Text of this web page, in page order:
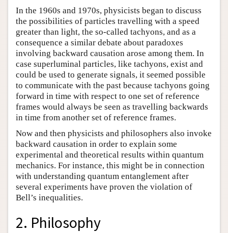
In the 1960s and 1970s, physicists began to discuss
the possibilities of particles travelling with a speed
greater than light, the so-called tachyons, and as a
consequence a similar debate about paradoxes
involving backward causation arose among them. In
case superluminal particles, like tachyons, exist and
could be used to generate signals, it seemed possible
to communicate with the past because tachyons going
forward in time with respect to one set of reference
frames would always be seen as travelling backwards
in time from another set of reference frames.
Now and then physicists and philosophers also invoke
backward causation in order to explain some
experimental and theoretical results within quantum
mechanics. For instance, this might be in connection
with understanding quantum entanglement after
several experiments have proven the violation of
Bell’s inequalities.
2. Philosophy